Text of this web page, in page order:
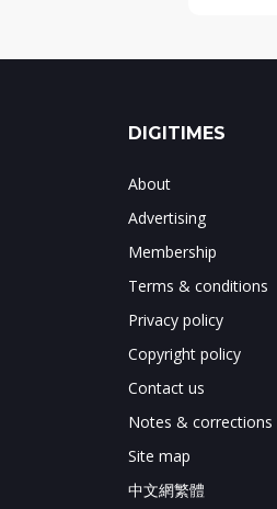
DIGITIMES
About
Advertising
Membership
Terms & conditions
Privacy policy
Copyright policy
Contact us
Notes & corrections
Site map
中文網繁體